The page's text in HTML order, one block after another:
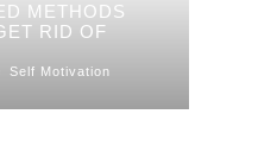
METHODS
RID OF
Self Motivation